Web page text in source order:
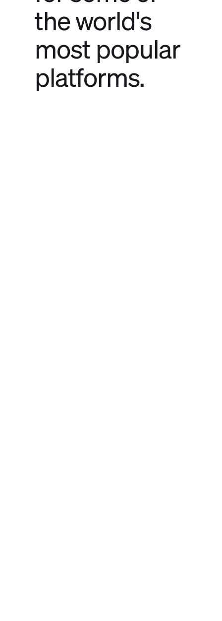
the world's
most popular
platforms.